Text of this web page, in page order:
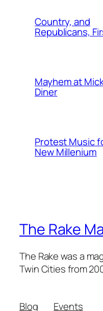
Country, and
Republicans,
Mayhem at
Diner
Protest Music
New Millenium
The Rake
The Rake was a
Twin Cities from
Blog Events